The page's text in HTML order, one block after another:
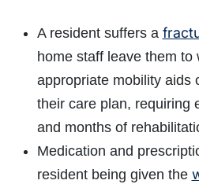
A resident suffers a
home staff leave them to
appropriate mobility aids
their care plan, requiring
and months of
Medication and
resident being given the